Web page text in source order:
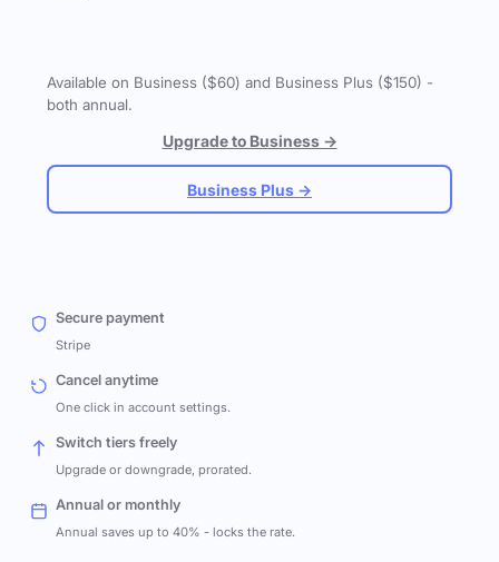
Available on Business ($60) and Business Plus ($150) -
both annual.
Upgrade to Business →
Business Plus →
Secure payment
Stripe
Cancel anytime
One click in account settings.
Switch tiers freely
Upgrade or downgrade, prorated.
Annual or monthly
Annual saves up to 40% - locks the rate.